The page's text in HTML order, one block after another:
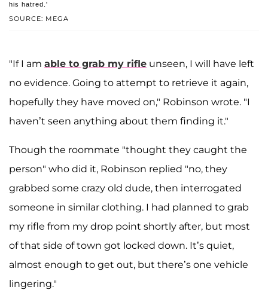
SOURCE: MEGA
his hatred.'
"If I am able to grab my rifle unseen, I will have left
no evidence. Going to attempt to retrieve it again,
hopefully they have moved on," Robinson wrote. "I
haven’t seen anything about them finding it."
Though the roommate "thought they caught the
person" who did it, Robinson replied "no, they
grabbed some crazy old dude, then interrogated
someone in similar clothing. I had planned to grab
my rifle from my drop point shortly after, but most
of that side of town got locked down. It’s quiet,
almost enough to get out, but there’s one vehicle
lingering."